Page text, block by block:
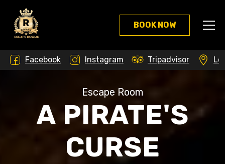
content
BOOK NOW
Facebook Instagram Tripadvisor
Escape Room
A PIRATE'S
CURSE